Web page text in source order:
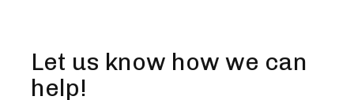
Let us know how we can
help!